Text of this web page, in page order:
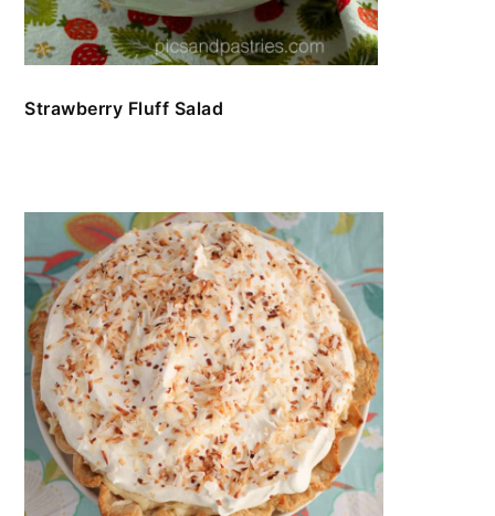
Strawberry Fluff Salad